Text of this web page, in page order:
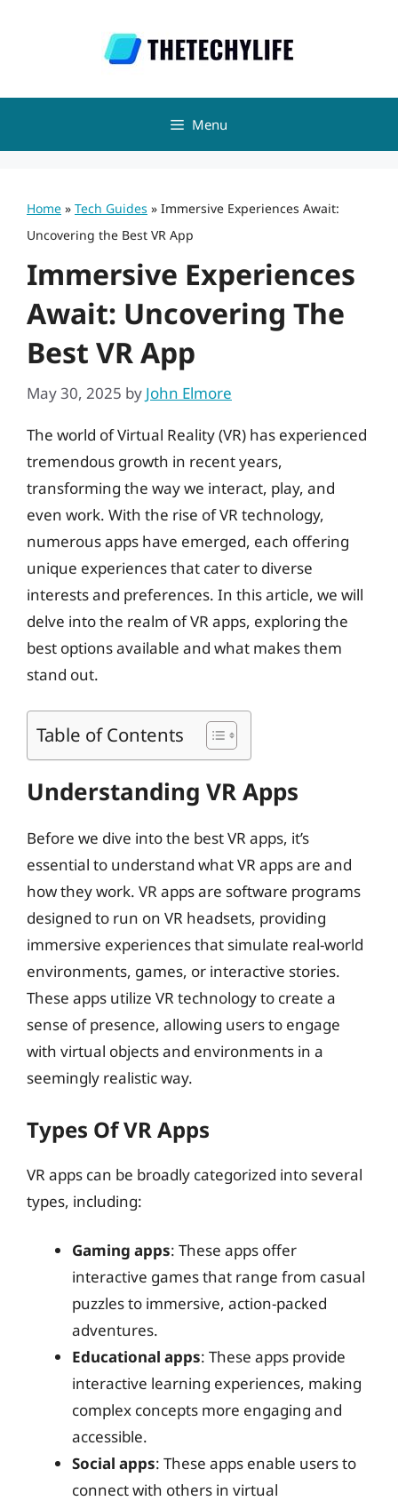
Menu
Home » Tech Guides » Immersive Experiences Await:
Uncovering the Best VR App
Immersive Experiences
Await: Uncovering The
Best VR App
May 30, 2025 by John Elmore
The world of Virtual Reality (VR) has experienced
tremendous growth in recent years,
transforming the way we interact, play, and
even work. With the rise of VR technology,
numerous apps have emerged, each offering
unique experiences that cater to diverse
interests and preferences. In this article, we will
delve into the realm of VR apps, exploring the
best options available and what makes them
stand out.
Table of Contents
Understanding VR Apps
Before we dive into the best VR apps, it’s
essential to understand what VR apps are and
how they work. VR apps are software programs
designed to run on VR headsets, providing
immersive experiences that simulate real-world
environments, games, or interactive stories.
These apps utilize VR technology to create a
sense of presence, allowing users to engage
with virtual objects and environments in a
seemingly realistic way.
Types Of VR Apps
VR apps can be broadly categorized into several
types, including:
Gaming apps: These apps offer
interactive games that range from casual
puzzles to immersive, action-packed
adventures.
Educational apps: These apps provide
interactive learning experiences, making
complex concepts more engaging and
accessible.
Social apps: These apps enable users to
connect with others in virtual